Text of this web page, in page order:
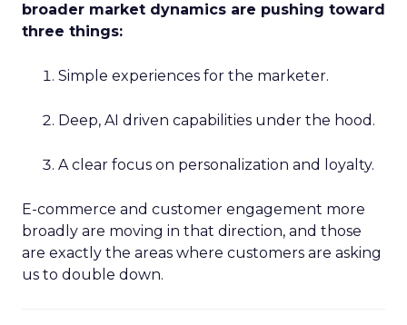
broader market dynamics are pushing toward
three things:
Simple experiences for the marketer.
Deep, AI driven capabilities under the hood.
A clear focus on personalization and loyalty.
E-commerce and customer engagement more
broadly are moving in that direction, and those
are exactly the areas where customers are asking
us to double down.